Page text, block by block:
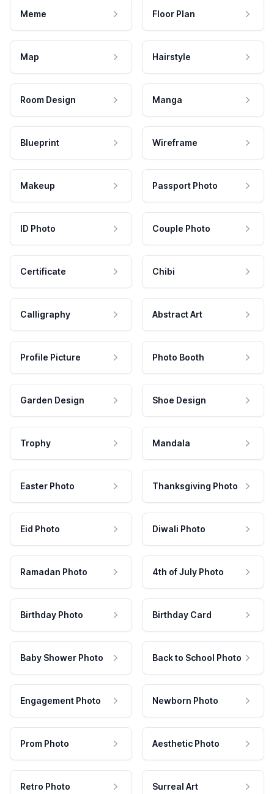
Meme Floor Plan
Map Hairstyle
Room Design Manga
Blueprint Wireframe
Makeup Passport Photo
ID Photo Couple Photo
Certificate Chibi
Calligraphy Abstract Art
Profile Picture Photo Booth
Garden Design Shoe Design
Trophy Mandala
Easter Photo Thanksgiving Photo
Eid Photo Diwali Photo
Ramadan Photo 4th of July Photo
Birthday Photo Birthday Card
Baby Shower Photo Back to School Photo
Engagement Photo Newborn Photo
Prom Photo Aesthetic Photo
Retro Photo Surreal Art